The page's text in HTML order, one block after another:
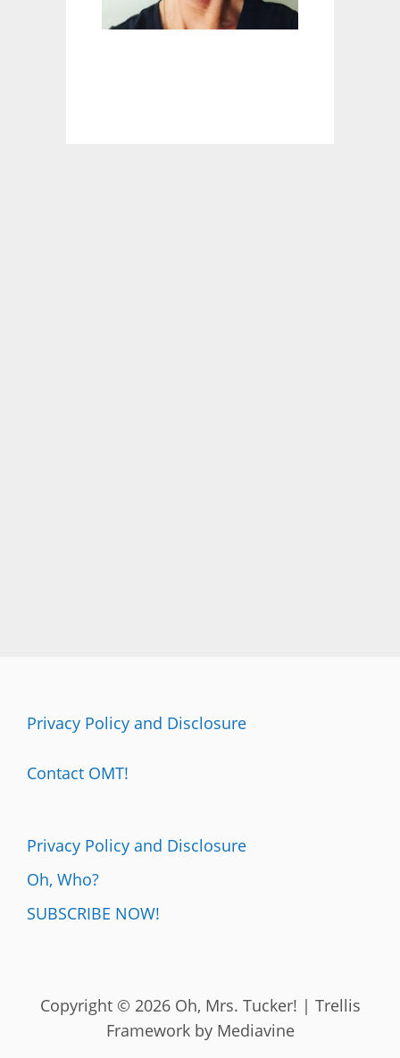
Privacy Policy and Disclosure
Contact OMT!
Privacy Policy and Disclosure
Oh, Who?
SUBSCRIBE NOW!
Copyright © 2026 Oh, Mrs. Tucker! | Trellis
Framework by Mediavine